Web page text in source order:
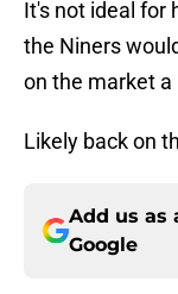
It's not ideal for
the Niners
on the market
Likely back on
Add us as
Google